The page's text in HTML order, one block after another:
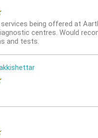
being offered at
centres. Would
and tests.